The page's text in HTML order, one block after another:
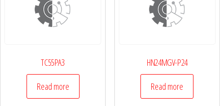
TC55PA3
Read more
HN24MGV-P24
Read more